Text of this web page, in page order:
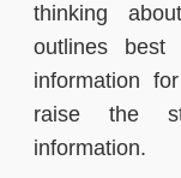
thinking
outlines best
information
raise the
information.